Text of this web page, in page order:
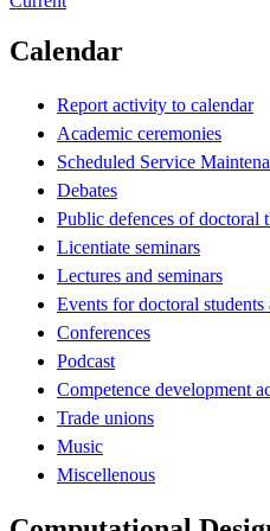
Calendar
Report activity to calendar
Academic ceremonies
Scheduled Service
Debates
Public defences of doctoral
Licentiate seminars
Lectures and seminars
Events for doctoral students
Conferences
Podcast
Competence development
Trade unions
Music
Miscellenous